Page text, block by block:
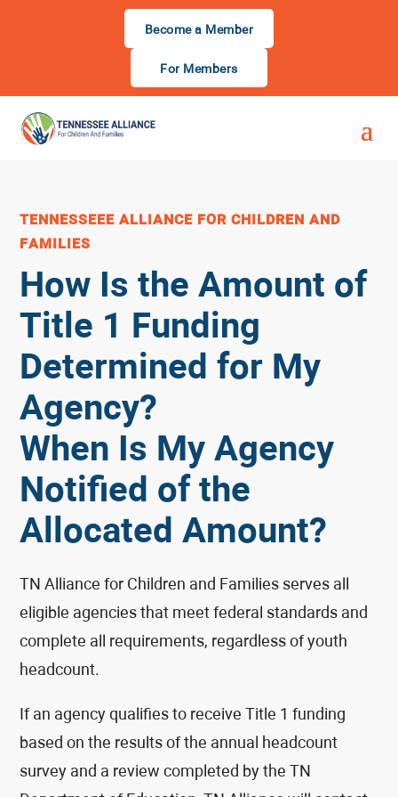
Become a Member
For Members
TENNESSEEE ALLIANCE FOR CHILDREN AND
FAMILIES
How Is the Amount of
Title 1 Funding
Determined for My
Agency?
When Is My Agency
Notified of the
Allocated Amount?
TN Alliance for Children and Families serves all
eligible agencies that meet federal standards and
complete all requirements, regardless of youth
headcount.
If an agency qualifies to receive Title 1 funding
based on the results of the annual headcount
survey and a review completed by the TN